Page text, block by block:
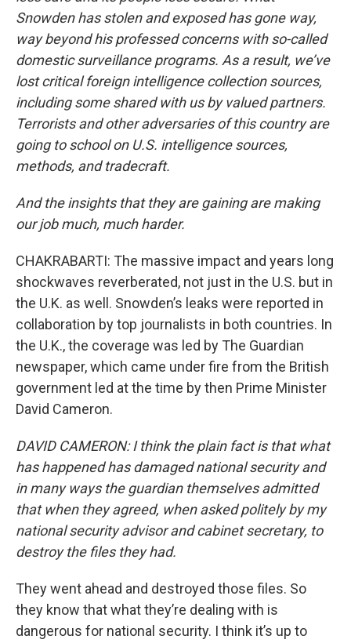
Snowden has stolen and exposed has gone way,
way beyond his professed concerns with so-called
domestic surveillance programs. As a result, we’ve
lost critical foreign intelligence collection sources,
including some shared with us by valued partners.
Terrorists and other adversaries of this country are
going to school on U.S. intelligence sources,
methods, and tradecraft.
And the insights that they are gaining are making
our job much, much harder.
CHAKRABARTI: The massive impact and years long
shockwaves reverberated, not just in the U.S. but in
the U.K. as well. Snowden’s leaks were reported in
collaboration by top journalists in both countries. In
the U.K., the coverage was led by The Guardian
newspaper, which came under fire from the British
government led at the time by then Prime Minister
David Cameron.
DAVID CAMERON: I think the plain fact is that what
has happened has damaged national security and
in many ways the guardian themselves admitted
that when they agreed, when asked politely by my
national security advisor and cabinet secretary, to
destroy the files they had.
They went ahead and destroyed those files. So
they know that what they’re dealing with is
dangerous for national security. I think it’s up to